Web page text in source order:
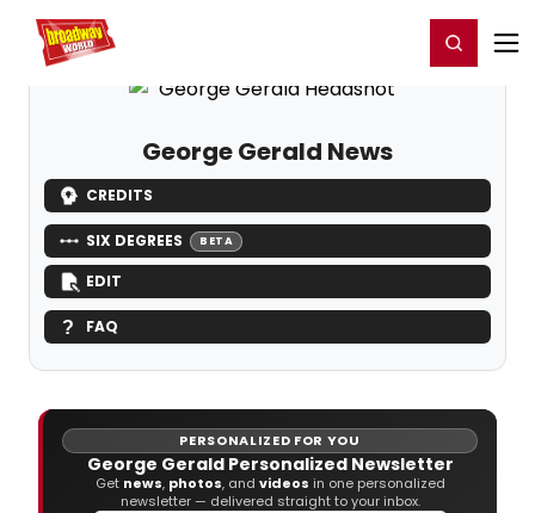
Home For You Register/Login
George Gerald News
CREDITS
SIX DEGREES BETA
EDIT
FAQ
PERSONALIZED FOR YOU
George Gerald Personalized Newsletter
Get news, photos, and videos in one personalized
newsletter — delivered straight to your inbox.